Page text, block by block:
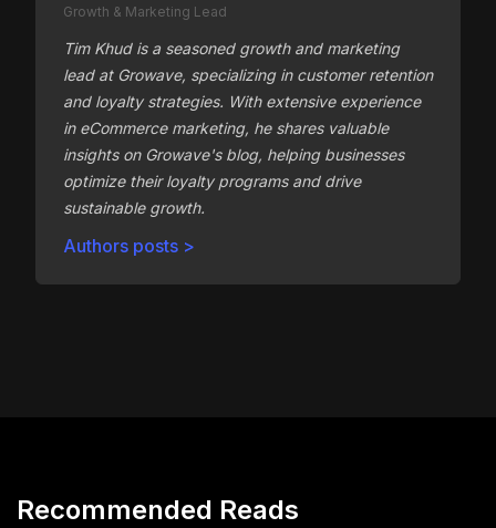
Growth & Marketing Lead
Tim Khud is a seasoned growth and marketing
lead at Growave, specializing in customer retention
and loyalty strategies. With extensive experience
in eCommerce marketing, he shares valuable
insights on Growave's blog, helping businesses
optimize their loyalty programs and drive
sustainable growth.
Authors posts >
Recommended Reads